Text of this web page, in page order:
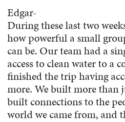
Edgar-
During these last two
how powerful a small
can be. Our team had a
access to clean water to a
finished the trip having
more. We built more than
built connections to the
world we came from, and